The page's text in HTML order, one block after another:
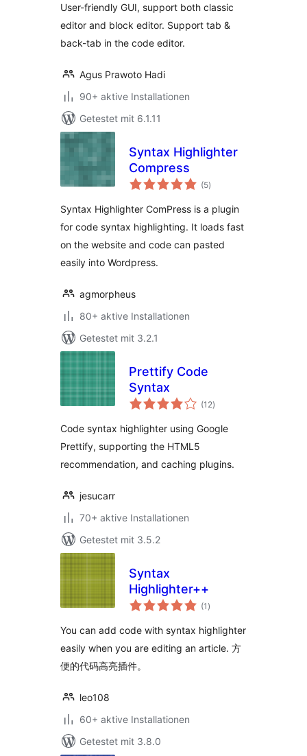
User-friendly GUI, support both classic
editor and block editor. Support tab &
back-tab in the code editor.
Agus Prawoto Hadi
90+ aktive Installationen
Getestet mit 6.1.11
Syntax Highlighter
Compress
(5Bewertungen
gesamt
)
Syntax Highlighter ComPress is a plugin
for code syntax highlighting. It loads fast
on the website and code can pasted
easily into Wordpress.
agmorpheus
80+ aktive Installationen
Getestet mit 3.2.1
Prettify Code
Syntax
(12Bewertungen
gesamt
)
Code syntax highlighter using Google
Prettify, supporting the HTML5
recommendation, and caching plugins.
jesucarr
70+ aktive Installationen
Getestet mit 3.5.2
Syntax
Highlighter++
(1 Bewertungen
gesamt
)
You can add code with syntax highlighter
easily when you are editing an article. 方
便的代码高亮插件。
leo108
60+ aktive Installationen
Getestet mit 3.8.0